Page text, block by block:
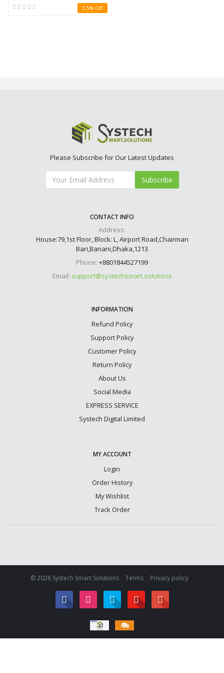
3.5% Off
Please Subscribe for Our Latest Updates
Subscribe
CONTACT INFO
Address:
House:79,1st Floor, Block: L, Airport Road,Chairman
Bari,Banani,Dhaka,1213
Phone: +8801844527199
Email: support@systechsmart.solutions
INFORMATION
Refund Policy
Support Policy
Customer Policy
Return Policy
About Us
Social Media
EXPRESS SERVICE
Systech Digital Limited
MY ACCOUNT
Login
Order History
My Wishlist
Track Order
© 2026 Systech Smart Solutions Terms Privacy policy